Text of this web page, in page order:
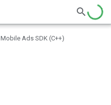
Mobile Ads SDK (C++)